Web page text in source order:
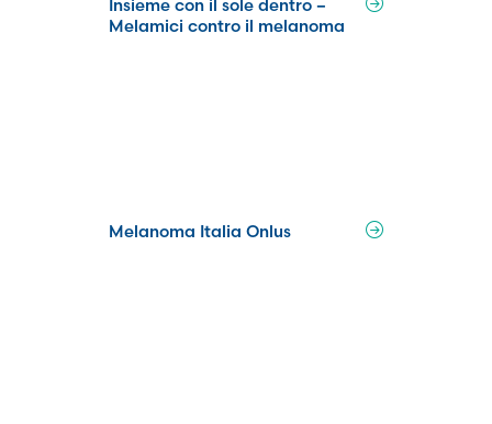
Insieme con il sole dentro –
Melamici contro il melanoma
Melanoma Italia Onlus